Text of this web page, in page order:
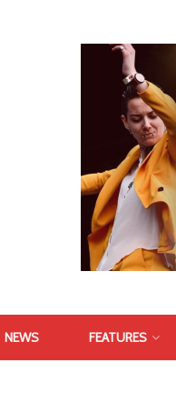
NEWS FEATURES